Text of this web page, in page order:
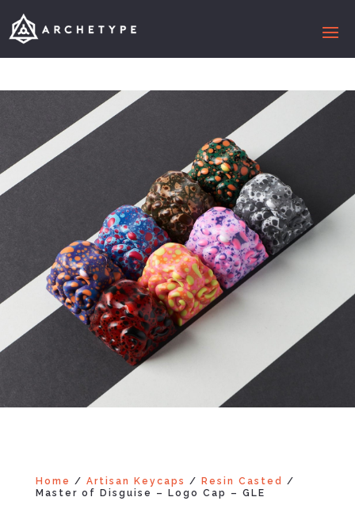
Home / Artisan Keycaps / Resin Casted
/
Master of Disguise – Logo Cap – GLE